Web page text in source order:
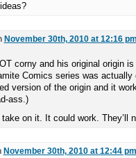
November 30th, 2010 at 12:16
corny and his original origin
Comics series was actually
version of the origin and it
ass.)
on it. It could work. They’ll
November 30th, 2010 at 12:44 pm